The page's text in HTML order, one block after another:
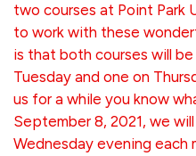
two courses at Point Park
to work with these
is that both courses will
Tuesday and one on
us for a while you know
September 8, 2021, we
Wednesday evening each